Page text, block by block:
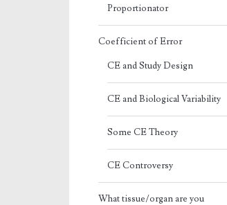
Proportionator
Coefficient of Error
CE and Study Design
CE and Biological Variability
Some CE Theory
CE Controversy
What tissue/organ are you